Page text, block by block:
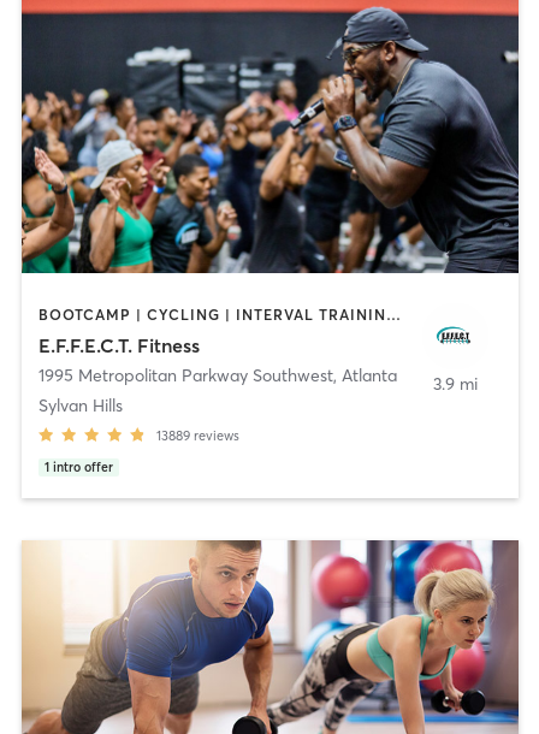
BOOTCAMP | CYCLING | INTERVAL TRAINING | OTHER | OUTDOOR | PERSONAL TRAINING | YOGA
E.F.F.E.C.T. Fitness
1995 Metropolitan Parkway Southwest, Atlanta
Sylvan Hills
13889 reviews
1 intro offer
3.9 mi